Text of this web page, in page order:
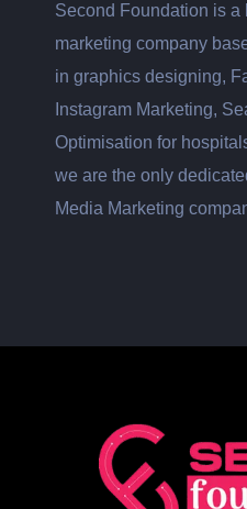
Second Foundation is
marketing company
in graphics designing,
Instagram Marketing,
Optimisation for
we are the only
Media Marketing